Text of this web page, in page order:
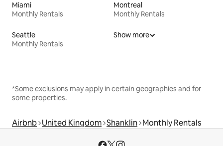
Miami
Monthly Rentals
Montreal
Monthly Rentals
Seattle
Monthly Rentals
Show more
*Some exclusions may apply in certain geographies and for
some properties.
Airbnb United Kingdom Shanklin Monthly Rentals